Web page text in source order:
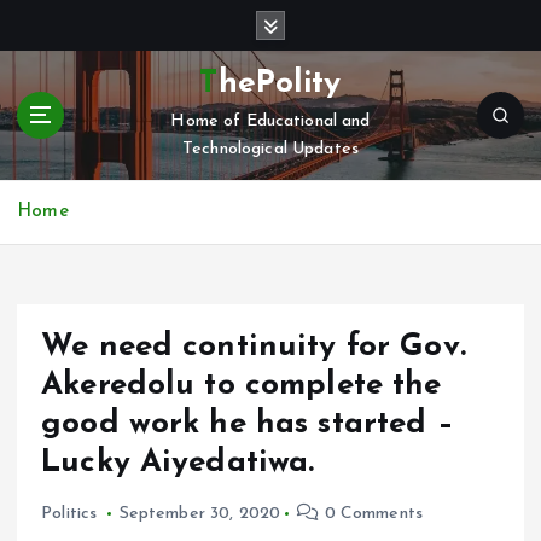
t
c
ThePolity
Home of Educational and
Technological Updates
Home
We need continuity for Gov.
Akeredolu to complete the
good work he has started –
Lucky Aiyedatiwa.
Politics September 30, 2020 0 Comments